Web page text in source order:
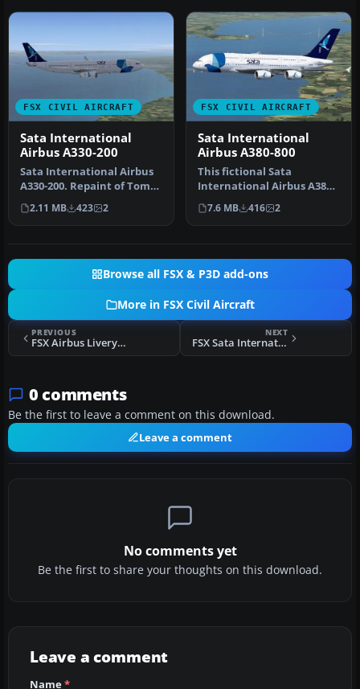
FSX CIVIL AIRCRAFT
Sata International
Airbus A330-200
Sata International Airbus
A330-200. Repaint of Tom
Ruth's A330-200. Textures
…
2.11 MB 423 2
FSX CIVIL AIRCRAFT
Sata International
Airbus A380-800
This fictional Sata
International Airbus A380-
800 repaint offers a
distinctiv…
7.6 MB 416 2
Browse all FSX & P3D add-ons
More in FSX Civil Aircraft
PREVIOUS
FSX Airbus Livery A321
NEXT
FSX Sata International Airbus A310-300 Old Livery
0 comments
Be the first to leave a comment on this download.
Leave a comment
No comments yet
Be the first to share your thoughts on this download.
Leave a comment
Name*